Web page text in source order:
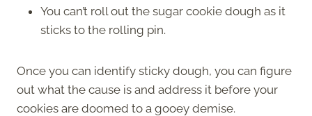
You can’t roll out the sugar cookie dough as it
sticks to the rolling pin.
Once you can identify sticky dough, you can figure
out what the cause is and address it before your
cookies are doomed to a gooey demise.